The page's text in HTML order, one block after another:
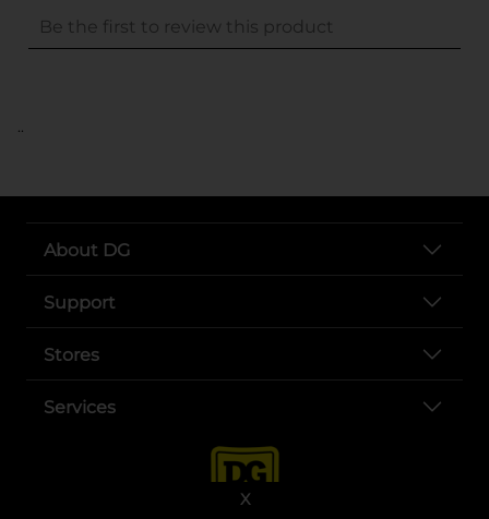
X
..
About DG
Support
Stores
Services